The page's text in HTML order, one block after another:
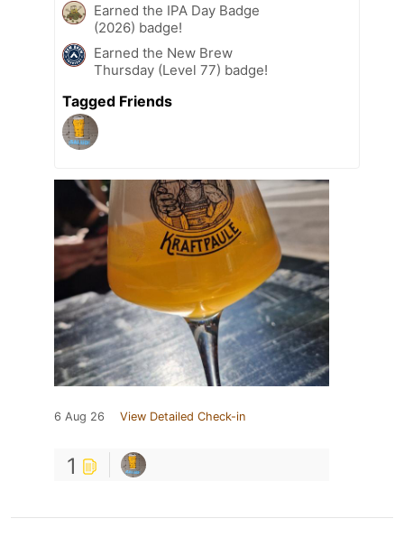
Earned the IPA Day Badge
(2026) badge!
Earned the New Brew
Thursday (Level 77) badge!
Tagged Friends
6 Aug 26 View Detailed Check-in
1